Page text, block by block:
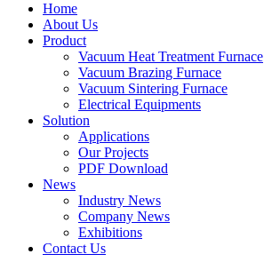
Home
About Us
Product
Vacuum Heat Treatment Furnace
Vacuum Brazing Furnace
Vacuum Sintering Furnace
Electrical Equipments
Solution
Applications
Our Projects
PDF Download
News
Industry News
Company News
Exhibitions
Contact Us